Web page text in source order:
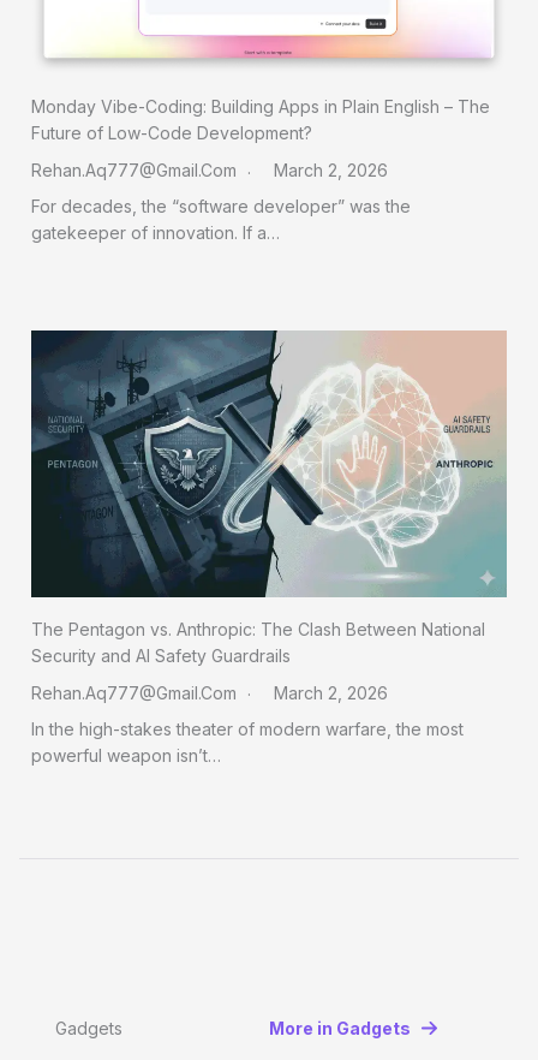
Monday Vibe-Coding: Building Apps in Plain English – The
Future of Low-Code Development?
Rehan.aq777@gmail.com
March 2, 2026
For decades, the “software developer” was the
gatekeeper of innovation. If a…
The Pentagon vs. Anthropic: The Clash Between National
Security and AI Safety Guardrails
Rehan.aq777@gmail.com
March 2, 2026
In the high-stakes theater of modern warfare, the most
powerful weapon isn’t…
Gadgets More in Gadgets